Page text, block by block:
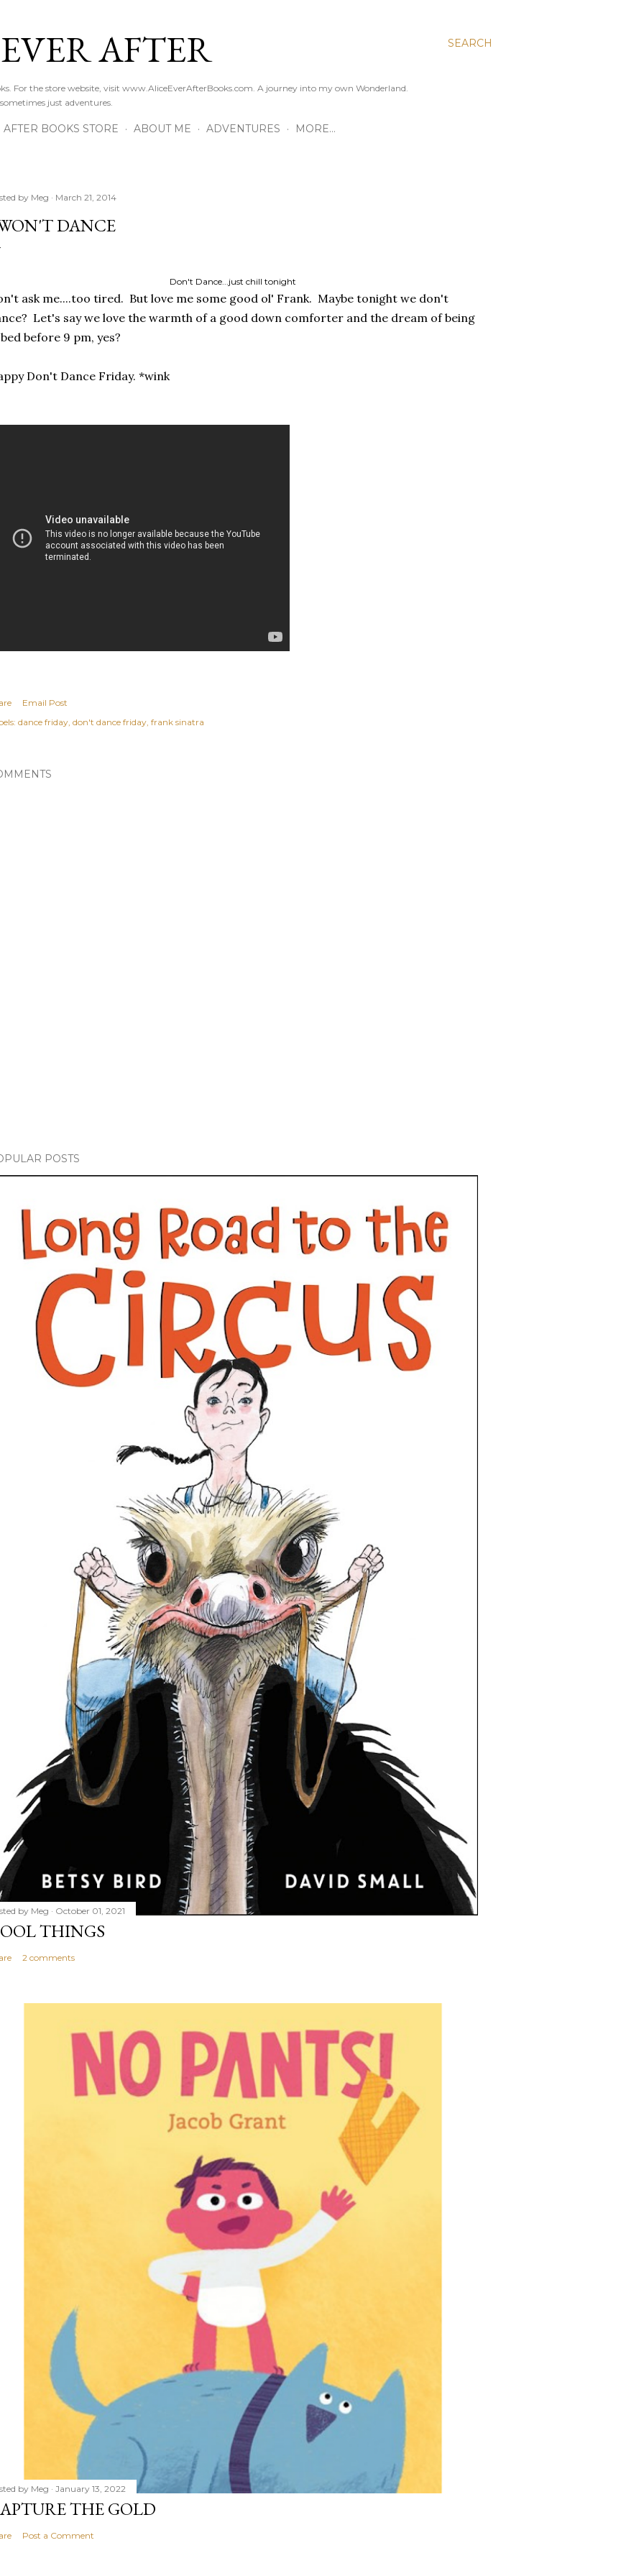
SEARCH
AFTER
For the store website, visit www.AliceEverAfterBooks.com. A journey into my own Wonderland.
just adventures.
BOOKS STORE ABOUT ME ADVENTURES MORE…
by Meg March 21, 2014
DANCE
Don't Dance...just chill tonight
ask me....too tired. But love me some good ol' Frank. Maybe tonight we don't
Let's say we love the warmth of a good down comforter and the dream of being
before 9 pm, yes?
Don't Dance Friday. *wink
Email Post
dance friday don't dance friday frank sinatra
POSTS
by Meg October 01, 2021
THINGS
2 comments
by Meg January 13, 2022
THE GOLD
Post a Comment